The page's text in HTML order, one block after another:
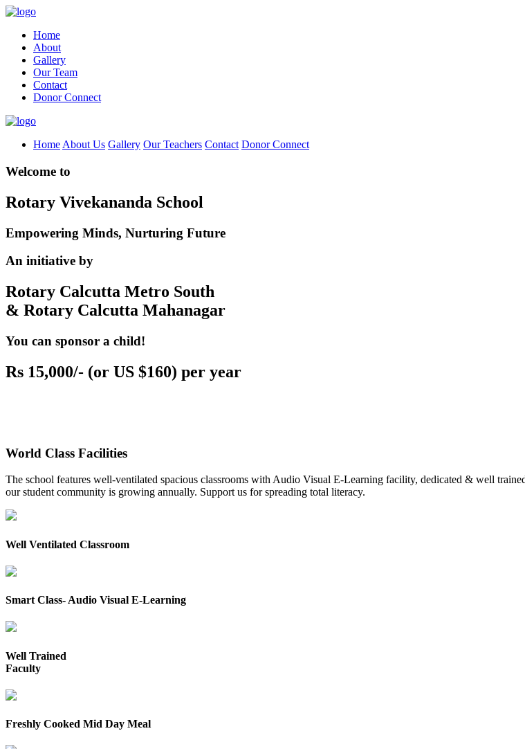
Home
About
Gallery
Our Team
Contact
Donor Connect
Home About Us Gallery Our Teachers Contact Donor Connect
Welcome to
Rotary Vivekananda School
Empowering Minds, Nurturing Future
An initiative by
Rotary Calcutta Metro South
& Rotary Calcutta Mahanagar
You can sponsor a child!
Rs 15,000/- (or US $160) per year
World Class Facilities
The school features well-ventilated spacious classrooms with Audio Visual E-Learning facility, dedicated & well
our student community is growing annually. Support us for spreading total literacy.
Well Ventilated Classroom
Smart Class- Audio Visual E-Learning
Well Trained
Faculty
Freshly Cooked Mid Day Meal